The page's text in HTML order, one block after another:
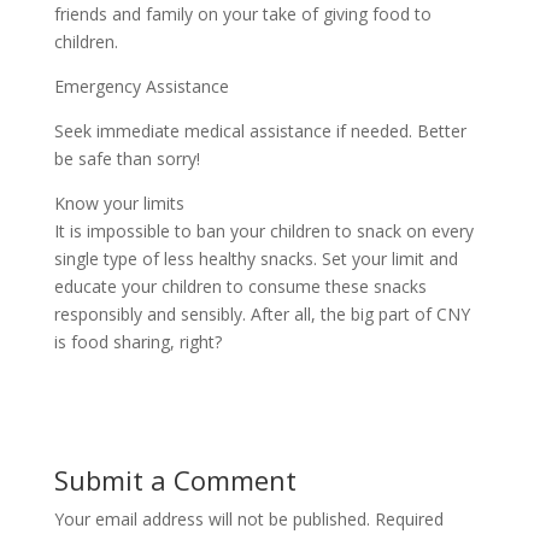
friends and family on your take of giving food to
children.
Emergency Assistance
Seek immediate medical assistance if needed. Better
be safe than sorry!
Know your limits
It is impossible to ban your children to snack on every
single type of less healthy snacks. Set your limit and
educate your children to consume these snacks
responsibly and sensibly. After all, the big part of CNY
is food sharing, right?
Submit a Comment
Your email address will not be published. Required